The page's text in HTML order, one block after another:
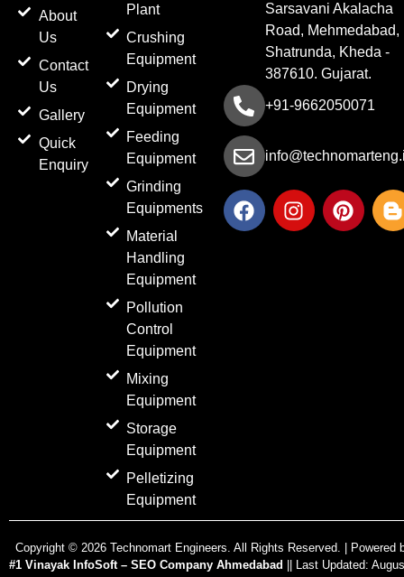
About
Us
Contact
Us
Gallery
Quick
Enquiry
Plant
Crushing
Equipment
Drying
Equipment
Feeding
Equipment
Grinding
Equipments
Material
Handling
Equipment
Pollution
Control
Equipment
Mixing
Equipment
Storage
Equipment
Pelletizing
Equipment
Sarsavani Akalacha
Road, Mehmedabad,
Shatrunda, Kheda -
387610. Gujarat.
+91-9662050071
F
a
c
I
n
s
P
i
n
B
l
o
Copyright ©2026 Technomart Engineers. All Rights Reserved. | Powered
#1 Vinayak InfoSoft – SEO Company Ahmedabad
|| Last Updated: